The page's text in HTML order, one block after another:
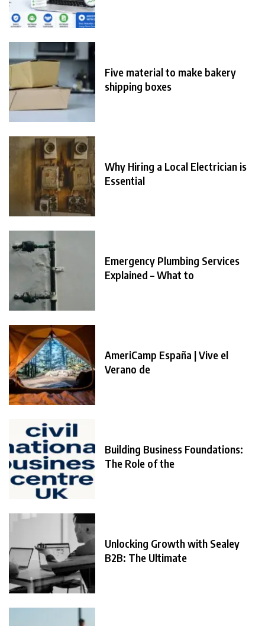
Five material to make bakery
shipping boxes
Why Hiring a Local Electrician is
Essential
Emergency Plumbing Services
Explained – What to
AmeriCamp España | Vive el
Verano de
Building Business Foundations:
The Role of the
Unlocking Growth with Sealey
B2B: The Ultimate